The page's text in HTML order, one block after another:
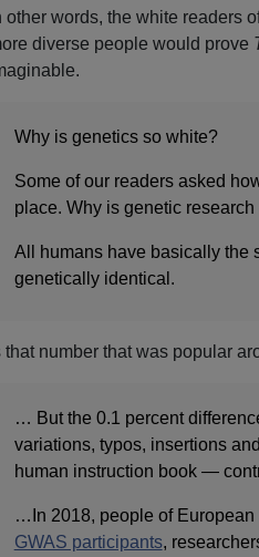
other words, the white readers
diverse people would prove
Why is genetics so white?
Some of our readers asked
place. Why is genetic
All humans have basically the
genetically identical.
that number that was popular
… But the 0.1 percent
variations, typos, insertions
human instruction book —
… In 2018, people of
GWAS participants,